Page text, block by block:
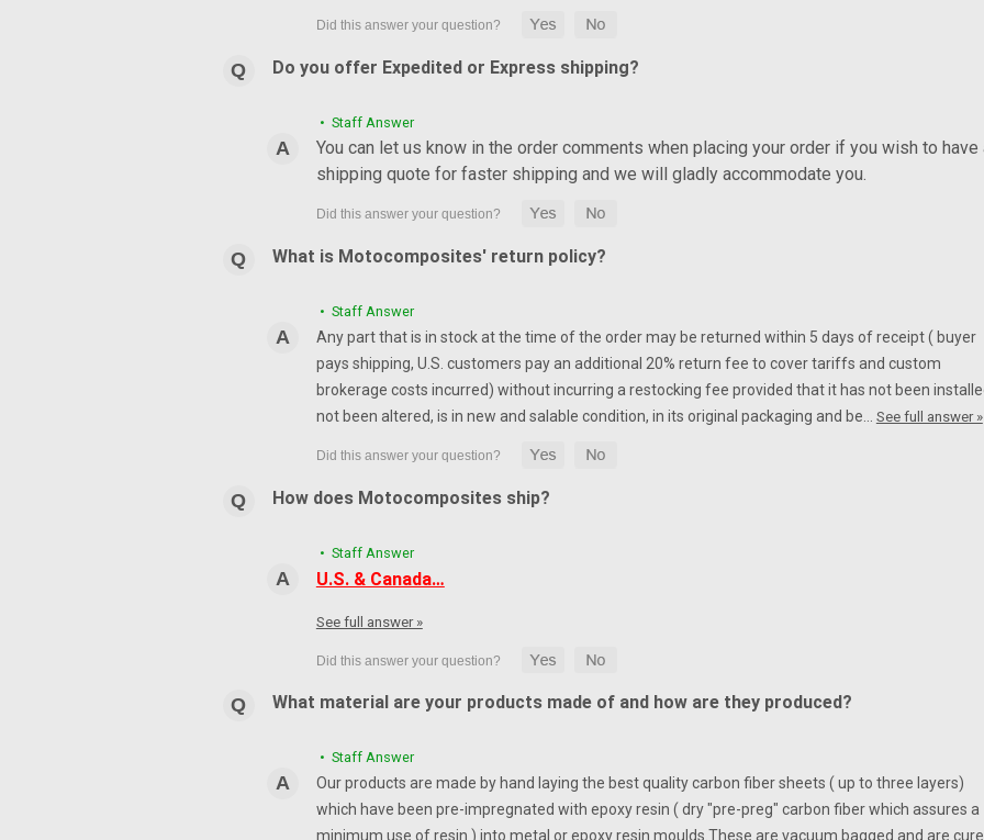
Do you offer Expedited or Express shipping?
• Staff Answer
You can let us know in the order comments when placing your order if you wish to have
shipping quote for faster shipping and we will gladly accommodate you.
What is Motocomposites' return policy?
• Staff Answer
Any part that is in stock at the time of the order may be returned within 5 days of receipt ( buyer
pays shipping, U.S. customers pay an additional 20% return fee to cover tariffs and custom
brokerage costs incurred) without incurring a restocking fee provided that it has not been
not been altered, is in new and salable condition, in its original packaging and be… See full answer »
How does Motocomposites ship?
• Staff Answer
U.S. & Canada…
See full answer »
What material are your products made of and how are they produced?
• Staff Answer
Our products are made by hand laying the best quality carbon fiber sheets ( up to three layers)
which have been pre-impregnated with epoxy resin ( dry "pre-preg" carbon fiber which assures a
minimum use of resin ) into metal or epoxy resin moulds. These are vacuum bagged and are